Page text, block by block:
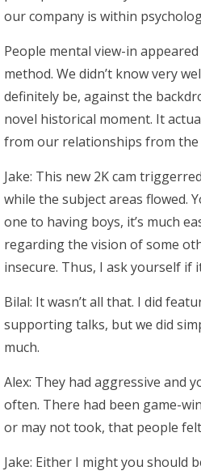
our company is within
People mental view-in
method. We didn’t know very
definitely be, against the
novel historical moment. It
from our relationships from the
Jake: This new 2K cam
while the subject areas flowed.
one to having boys, it’s much
regarding the vision of some
insecure. Thus, I ask yourself if
Bilal: It wasn’t all that. I did
supporting talks, but we did
much.
Alex: They had aggressive and
often. There had been game-
or may not took, that people
Jake: Either I might you should